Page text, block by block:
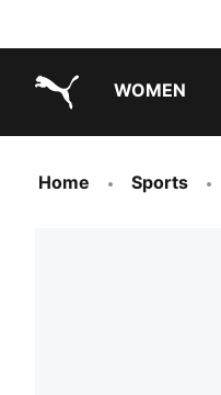
WOMEN
Home Sports